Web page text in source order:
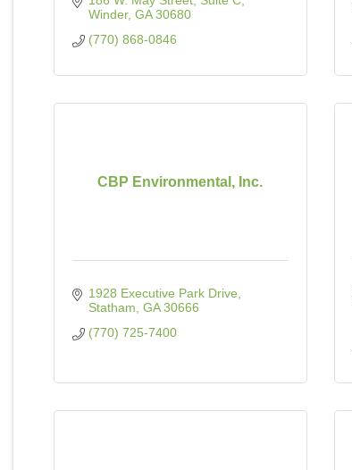
Winder GA 30680
(770) 868-0846
CBP Environmental, Inc.
1928 Executive Park Drive
Statham GA 30666
(770) 725-7400